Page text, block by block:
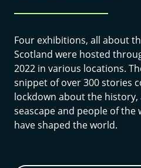
Four exhibitions, all about
Scotland were hosted
2022 in various locations.
snippet of over 300 stories
lockdown about the
seascape and people of the
have shaped the world.